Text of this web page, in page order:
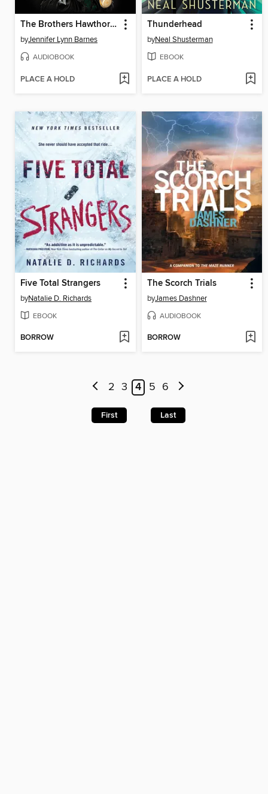
The Brothers Hawthorne
byJennifer Lynn Barnes
AUDIOBOOK
PLACE A HOLD
Thunderhead
byNeal Shusterman
EBOOK
PLACE A HOLD
Five Total Strangers
byNatalie D. Richards
EBOOK
BORROW
The Scorch Trials
byJames Dashner
AUDIOBOOK
BORROW
2 3 4 5 6
First Last